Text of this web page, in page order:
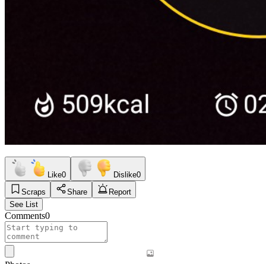
Like0 Dislike0
Scraps
Share
Report
See List
Comments0